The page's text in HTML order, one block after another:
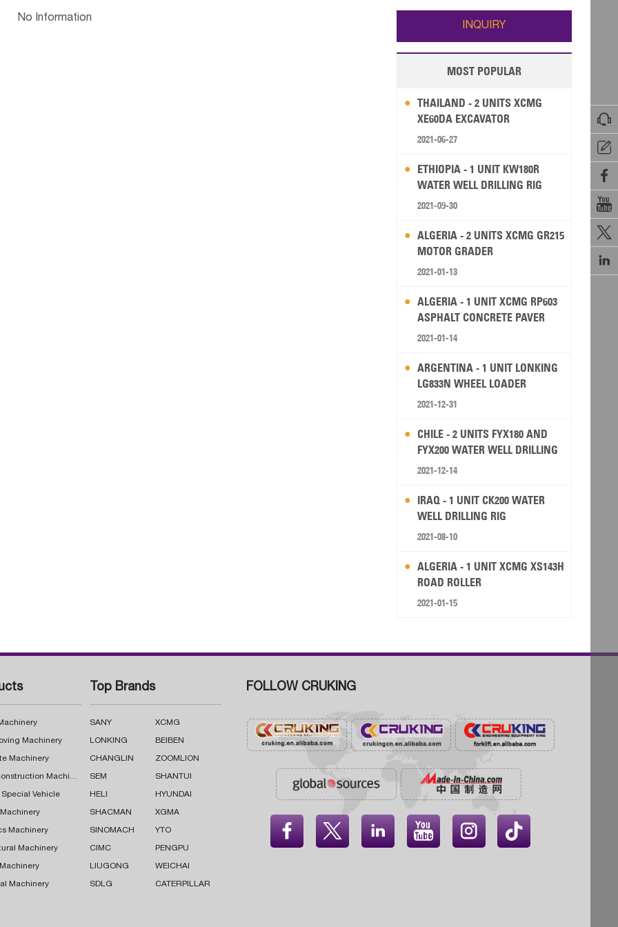






Wallis and Futuna Guam
No Information
INQUIRY
MOST POPULAR
THAILAND - 2 UNITS XCMG
XE60DA EXCAVATOR
2021-06-27
ETHIOPIA - 1 UNIT KW180R
WATER WELL DRILLING RIG
2021-09-30
ALGERIA - 2 UNITS XCMG GR215
MOTOR GRADER
2021-01-13
ALGERIA - 1 UNIT XCMG RP603
ASPHALT CONCRETE PAVER
2021-01-14
ARGENTINA - 1 UNIT LONKING
LG833N WHEEL LOADER
2021-12-31
CHILE - 2 UNITS FYX180 AND
FYX200 WATER WELL DRILLING
RIG
2021-12-14
IRAQ - 1 UNIT CK200 WATER
WELL DRILLING RIG
2021-08-10
ALGERIA - 1 UNIT XCMG XS143H
ROAD ROLLER
2021-01-15
Machinery
Machinery
Road Construction Machinery
Special Vehicle
Machinery
Machinery
Machinery
Top Brands
SANY XCMG
LONKING BEIBEN
CHANGLIN ZOOMLION
SEM SHANTUI
HELI HYUNDAI
SHACMAN XGMA
SINOMACH YTO
CIMC PENGPU
LIUGONG WEICHAI
SDLG CATERPILLAR
FOLLOW CRUKING
    